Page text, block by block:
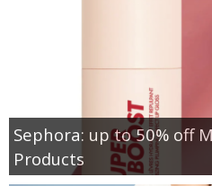
Sephora: up to 50% off
Products